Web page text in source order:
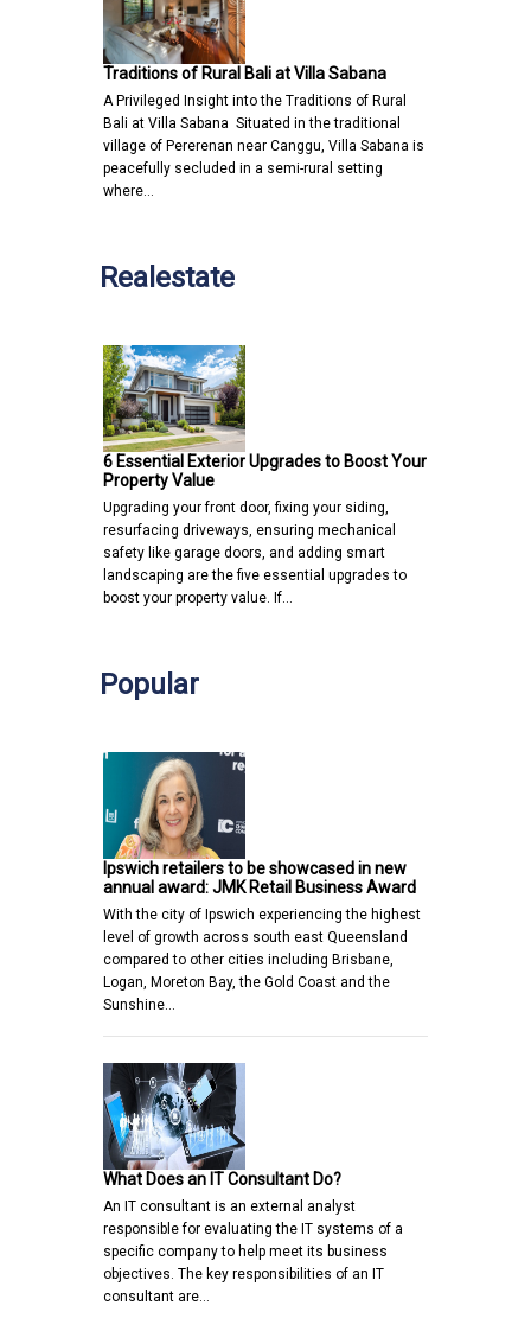
Traditions of Rural Bali at Villa Sabana
A Privileged Insight into the Traditions of Rural
Bali at Villa Sabana Situated in the traditional
village of Pererenan near Canggu, Villa Sabana is
peacefully secluded in a semi-rural setting
where…
Realestate
6 Essential Exterior Upgrades to Boost Your
Property Value
Upgrading your front door, fixing your siding,
resurfacing driveways, ensuring mechanical
safety like garage doors, and adding smart
landscaping are the five essential upgrades to
boost your property value. If…
Popular
Ipswich retailers to be showcased in new
annual award: JMK Retail Business Award
With the city of Ipswich experiencing the highest
level of growth across south east Queensland
compared to other cities including Brisbane,
Logan, Moreton Bay, the Gold Coast and the
Sunshine…
What Does an IT Consultant Do?
An IT consultant is an external analyst
responsible for evaluating the IT systems of a
specific company to help meet its business
objectives. The key responsibilities of an IT
consultant are…